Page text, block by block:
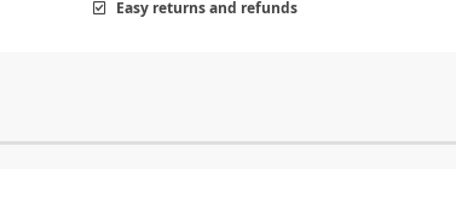
Easy returns and refunds